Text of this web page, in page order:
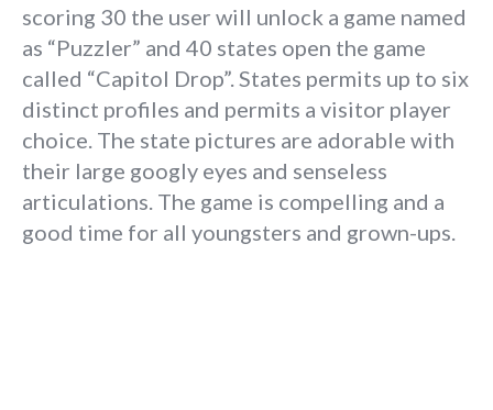
scoring 30 the user will unlock a game named
as “Puzzler” and 40 states open the game
called “Capitol Drop”. States permits up to six
distinct profiles and permits a visitor player
choice. The state pictures are adorable with
their large googly eyes and senseless
articulations. The game is compelling and a
good time for all youngsters and grown-ups.